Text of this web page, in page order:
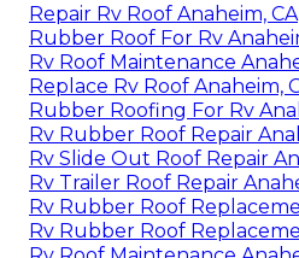
Repair Rv Roof Anaheim, CA
Rubber Roof For Rv
Rv Roof Maintenance
Replace Rv Roof Anaheim,
Rubber Roofing For Rv
Rv Rubber Roof Repair
Rv Slide Out Roof Repair
Rv Trailer Roof Repair
Rv Rubber Roof
Rv Rubber Roof